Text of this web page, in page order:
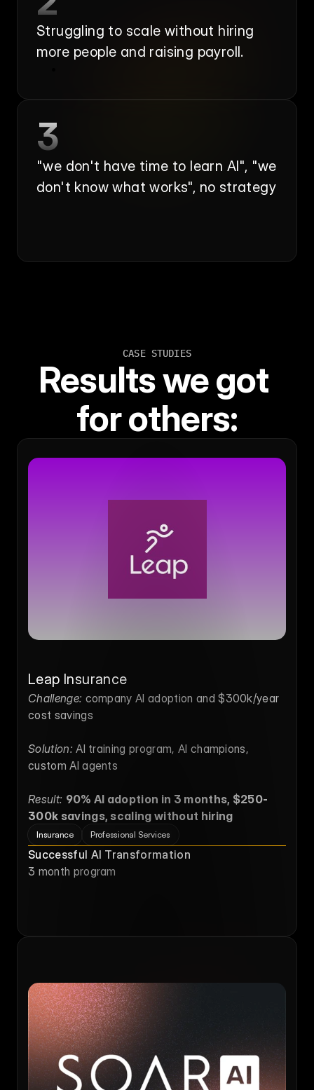
Struggling to scale without hiring
more people and raising payroll.
3
"we don't have time to learn AI", "we
don't know what works", no strategy
CASE STUDIES
Results we got
for others:
Leap Insurance
Challenge: company AI adoption and $300k/year
cost savings
Solution: AI training program, AI champions,
custom AI agents
Result: 90% AI adoption in 3 months, $250-
300k savings, scaling without hiring
Insurance Professional Services
Successful AI Transformation
3 month program